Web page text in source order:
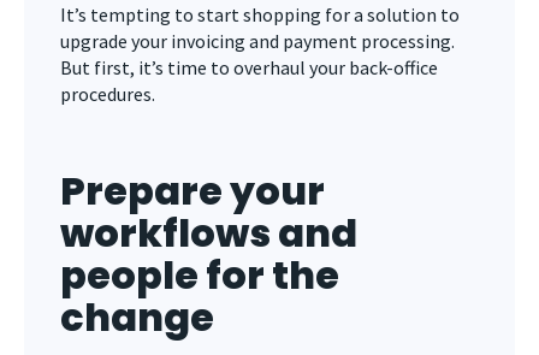
It’s tempting to start shopping for a solution to
upgrade your invoicing and payment processing.
But first, it’s time to overhaul your back-office
procedures.
Prepare your
workflows and
people for the
change